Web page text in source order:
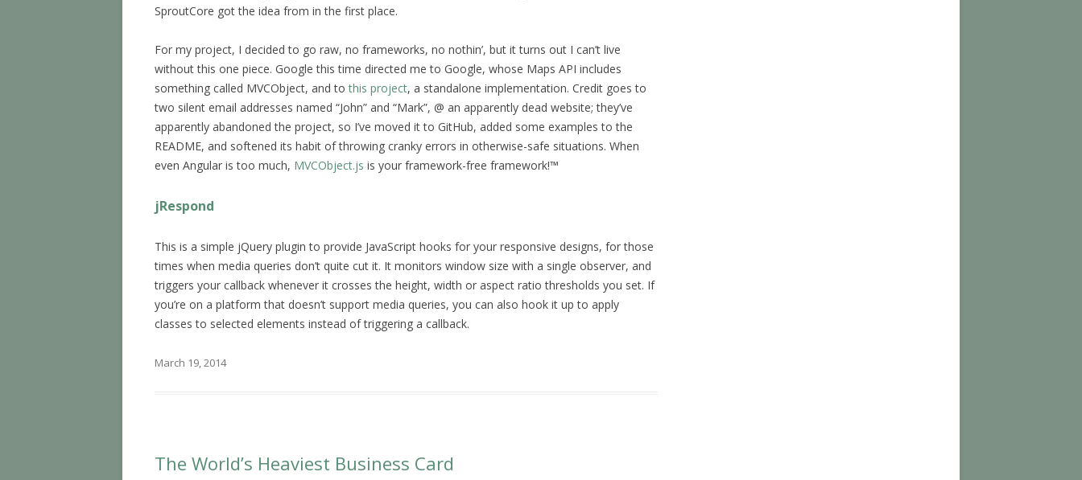
SproutCore got the idea from in the first place.
For my project, I decided to go raw, no frameworks, no nothin’, but it turns out I can’t live
without this one piece. Google this time directed me to Google, whose Maps API includes
something called MVCObject, and tothis project, a standalone implementation. Credit goes to
two silent email addresses named “John” and “Mark”, @ an apparently dead website; they’ve
apparently abandoned the project, so I’ve moved it to GitHub, added some examples to the
README, and softened its habit of throwing cranky errors in otherwise-safe situations. When
even Angular is too much, MVCObject.js is your framework-free framework!™
jRespond
This is a simple jQuery plugin to provide JavaScript hooks for your responsive designs, for those
times when media queries don’t quite cut it. It monitors window size with a single observer, and
triggers your callback whenever it crosses the height, width or aspect ratio thresholds you set. If
you’re on a platform that doesn’t support media queries, you can also hook it up to apply
classes to selected elements instead of triggering a callback.
March 19, 2014
The World’s Heaviest Business Card